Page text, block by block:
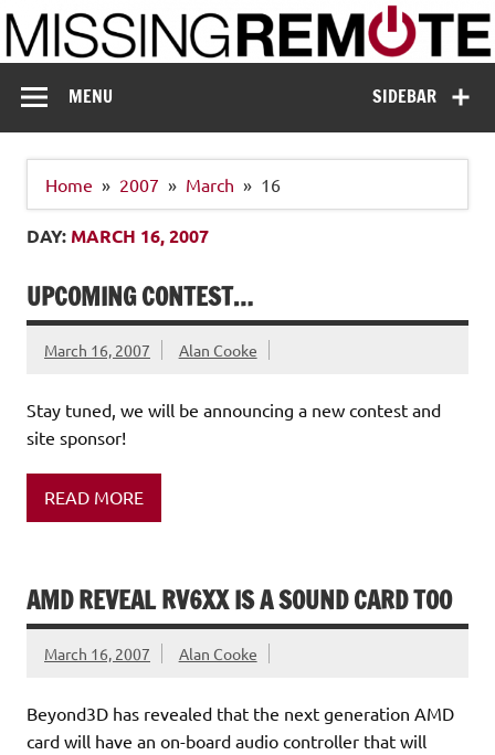
Skip
to
content
Missing Remote
SIDEBAR
MENU
Home 2007 March 16
DAY: MARCH 16, 2007
UPCOMING CONTEST…
March 16, 2007 Alan Cooke
Stay tuned, we will be announcing a new contest and
site sponsor!
READ MORE
AMD REVEAL RV6XX IS A SOUND CARD TOO
March 16, 2007 Alan Cooke
Beyond3D has revealed that the next generation AMD
card will have an on-board audio controller that will